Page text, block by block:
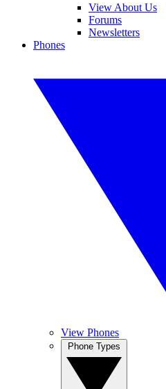
View About Us
Forums
Newsletters
Phones
View Phones